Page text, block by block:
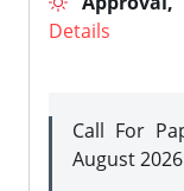
Details
Call For
August 2026